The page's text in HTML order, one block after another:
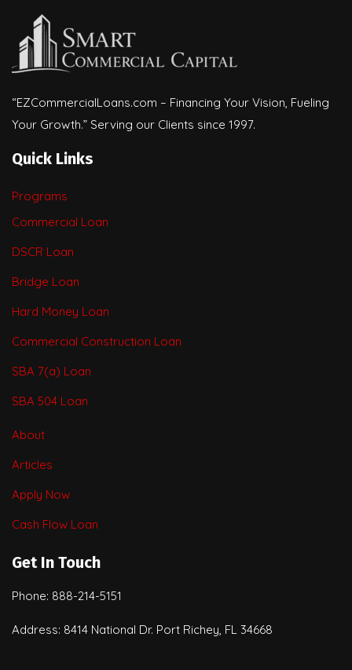
“EZCommercialLoans.com – Financing Your Vision, Fueling
Your Growth.” Serving our Clients since 1997.
Quick Links
Programs
Commercial Loan
DSCR Loan
Bridge Loan
Hard Money Loan
Commercial Construction Loan
SBA 7(a) Loan
SBA 504 Loan
About
Articles
Apply Now
Cash Flow Loan
Get In Touch
Phone: 888-214-5151
Address: 8414 National Dr. Port Richey, FL 34668